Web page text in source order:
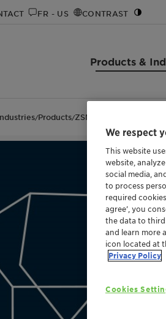
FR - US CONTRAST
Products &
/Products/ZSM-23 Zeolites (MTT)
We respect
This website
website,
social media,
to process
required
agree’, you
the data to third
and learn more
icon located at
Privacy Policy
Cookies